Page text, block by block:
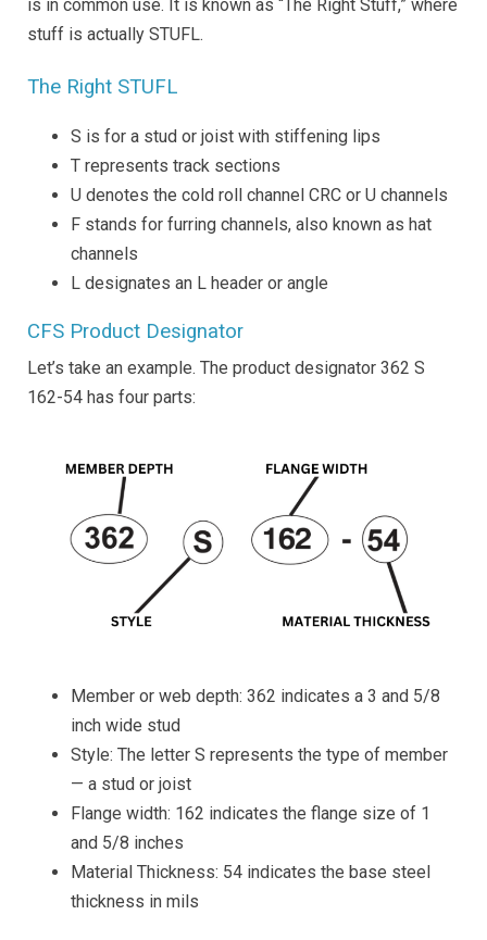
is in common use. It is known as “The Right Stuff,” where
stuff is actually STUFL.
The Right STUFL
S is for a stud or joist with stiffening lips
T represents track sections
U denotes the cold roll channel CRC or U channels
F stands for furring channels, also known as hat
channels
L designates an L header or angle
CFS Product Designator
Let’s take an example. The product designator 362 S
162-54 has four parts:
Member or web depth: 362 indicates a 3 and 5/8
inch wide stud
Style: The letter S represents the type of member
— a stud or joist
Flange width: 162 indicates the flange size of 1
and 5/8 inches
Material Thickness: 54 indicates the base steel
thickness in mils